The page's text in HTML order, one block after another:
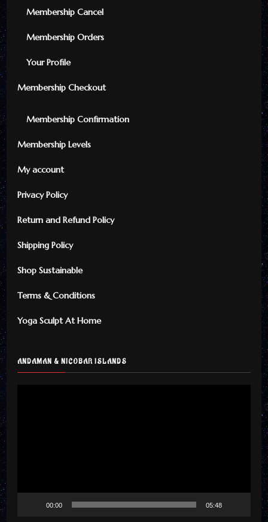
Membership Cancel
Membership Orders
Your Profile
Membership Checkout
Membership Confirmation
Membership Levels
My account
Privacy Policy
Return and Refund Policy
Shipping Policy
Shop Sustainable
Terms & Conditions
Yoga Sculpt At Home
ANDAMAN & NICOBAR ISLANDS
00:00 05:48